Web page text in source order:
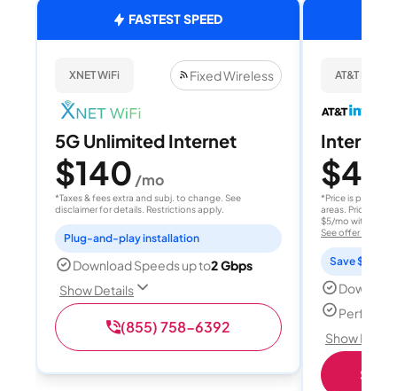
FASTEST SPEED
XNET WiFi Fixed Wireless
5G Unlimited Internet
$140 /mo
*Taxes & fees extra and subj. to change. See
disclaimer for details. Restrictions apply.
Plug-and-play installation
Download Speeds up to2 Gbps
Show Details
(855) 758-6392
AT&T
Internet
$40
*Price is per
areas. Price after
$5/mo with
See offer details
Save $15
Perfect
Show